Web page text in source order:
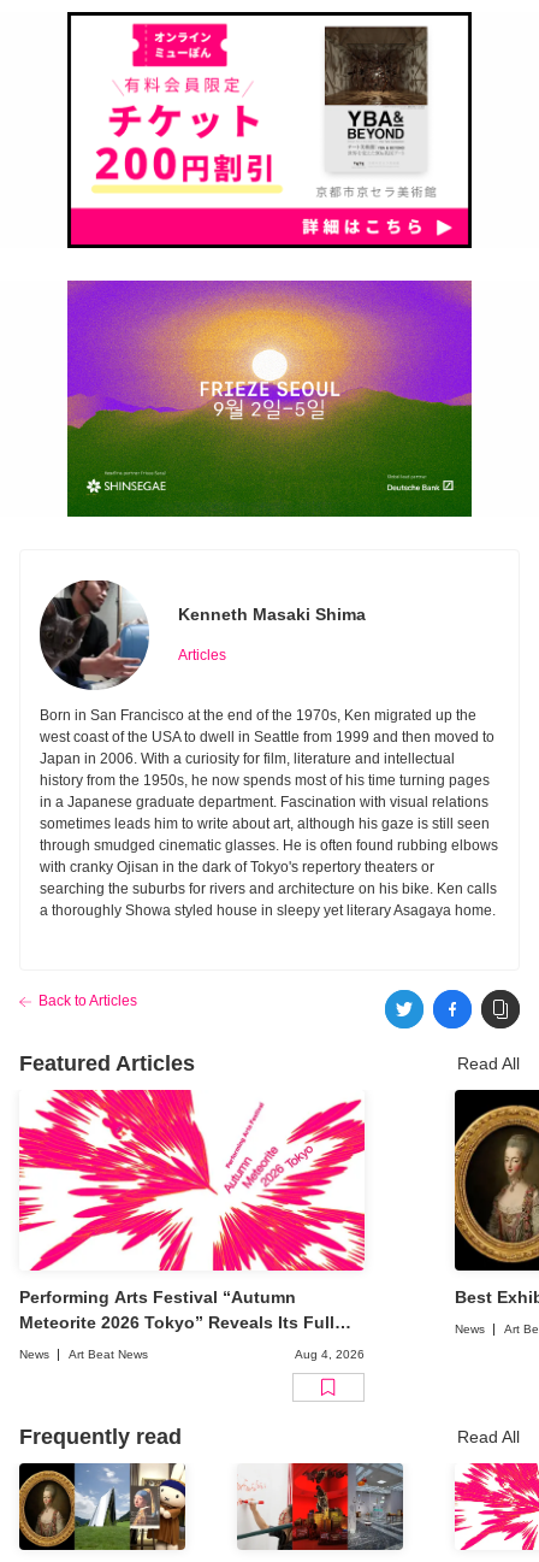
Kenneth Masaki Shima
Articles
Born in San Francisco at the end of the 1970s, Ken migrated up the
west coast of the USA to dwell in Seattle from 1999 and then moved to
Japan in 2006. With a curiosity for film, literature and intellectual
history from the 1950s, he now spends most of his time turning pages
in a Japanese graduate department. Fascination with visual relations
sometimes leads him to write about art, although his gaze is still seen
through smudged cinematic glasses. He is often found rubbing elbows
with cranky Ojisan in the dark of Tokyo's repertory theaters or
searching the suburbs for rivers and architecture on his bike. Ken calls
a thoroughly Showa styled house in sleepy yet literary Asagaya home.
Back to Articles
Featured Articles Read All
Performing Arts Festival “Autumn
Meteorite 2026 Tokyo” Reveals Its Full
Lineup
News Art Beat News Aug 4, 2026
Best
News Art
Frequently read Read All